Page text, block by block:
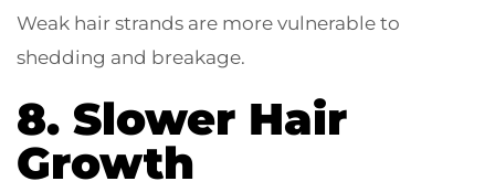
Weak hair strands are more vulnerable to
shedding and breakage.
8. Slower Hair
Growth